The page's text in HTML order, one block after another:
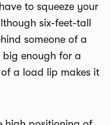
to squeeze your
six-feet-tall
someone of a
big enough for a
a load lip makes it